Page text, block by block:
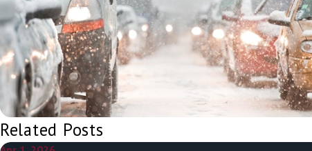
Related Posts